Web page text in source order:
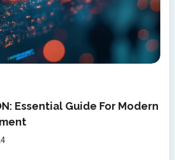
Essential Guide For Modern